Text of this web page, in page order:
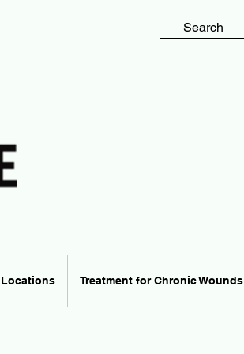
Locations Treatment for Chronic Wounds